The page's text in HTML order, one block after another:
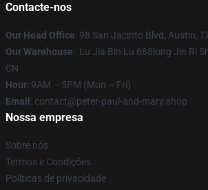
Contacte-nos
Our Head Office: 98 San Jacinto Blvd, Austin,
Our Warehouse: Lu Jia Bin Lu 688long Jin Ri
CN
Hour: 9AM – 5PM (Mon – Fri)
Email : contact@peter-paul-and-mary.shop
Nossa empresa
Sobre nós
Termos e Condições
Políticas de privacidade